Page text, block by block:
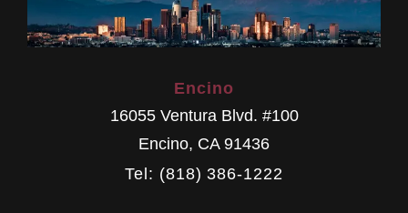
Encino
16055 Ventura Blvd. #100
Encino, CA 91436
Tel: (818) 386-1222